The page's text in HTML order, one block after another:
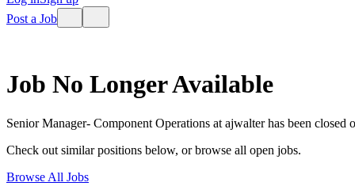
Post a Job
Job No Longer Available
Senior Manager- Component Operations at ajwalterhas been closed
Check out similar positions below, or browse all open jobs.
Browse All Jobs